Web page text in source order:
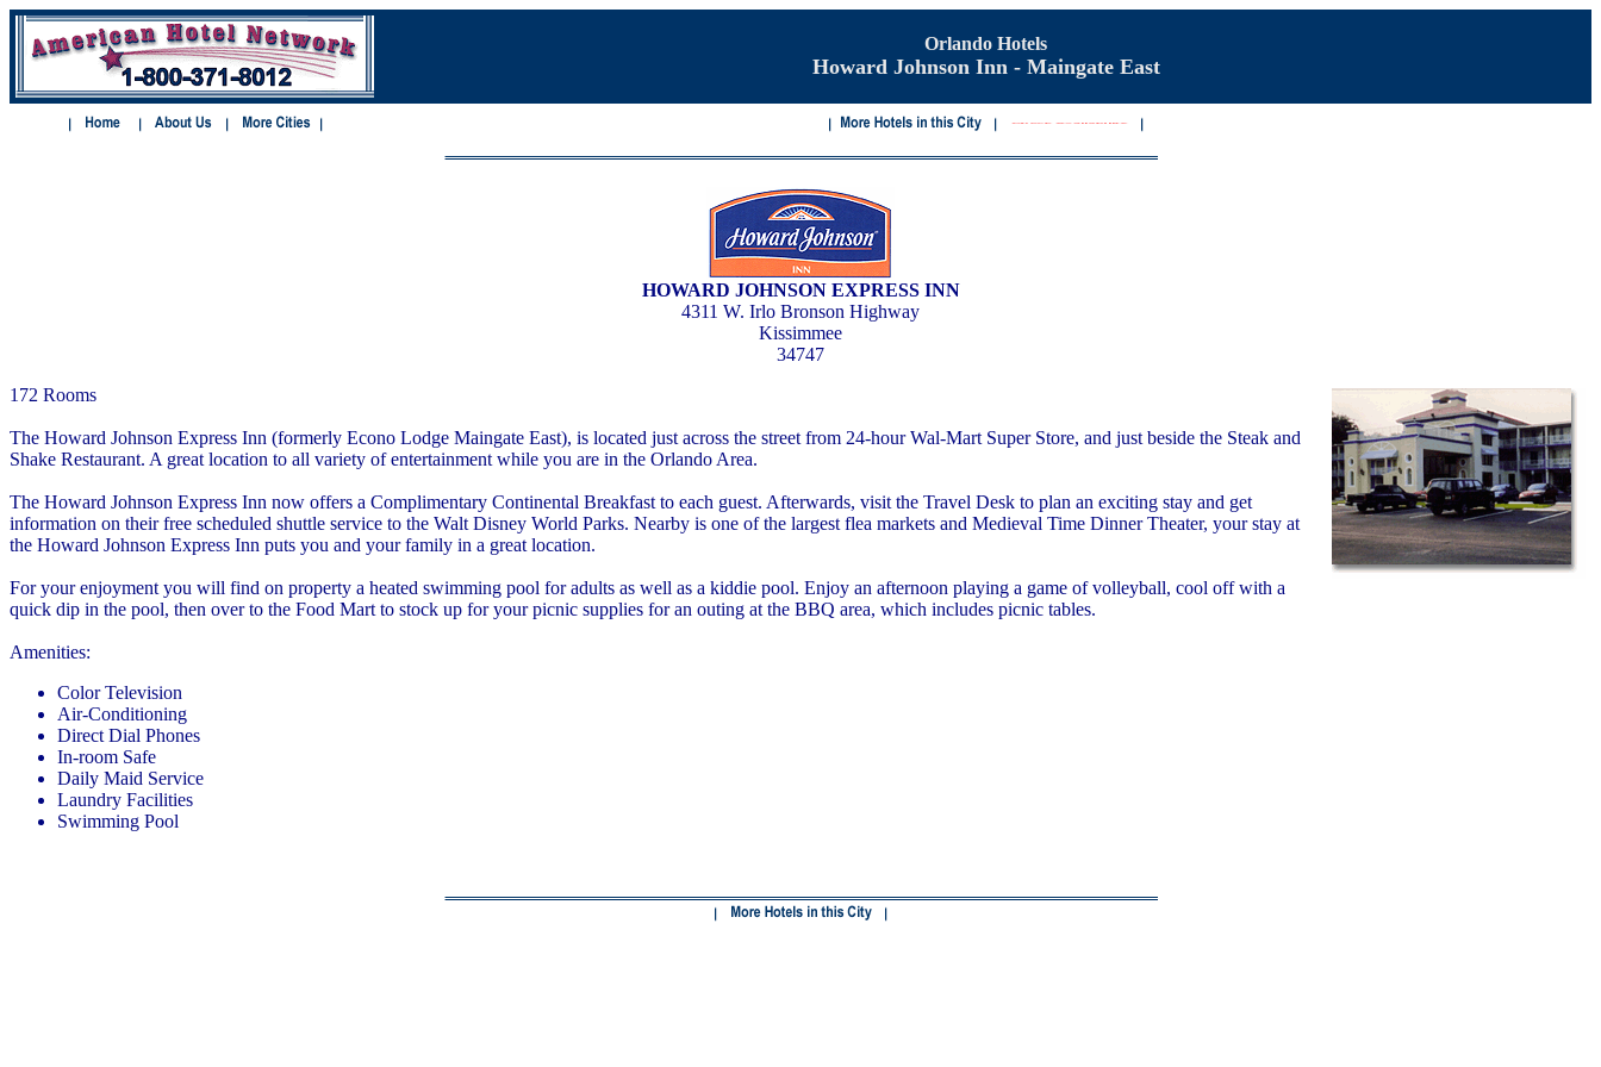
Orlando Hotels
Howard Johnson Inn - Maingate East
HOWARD JOHNSON EXPRESS INN
4311 W. Irlo Bronson Highway
Kissimmee
34747
172 Rooms
The Howard Johnson Express Inn (formerly Econo Lodge Maingate East), is located just across the street from 24-hour Wal-Mart Super Store, and just beside the Steak and
Shake Restaurant. A great location to all variety of entertainment while you are in the Orlando Area.
The Howard Johnson Express Inn now offers a Complimentary Continental Breakfast to each guest. Afterwards, visit the Travel Desk to plan an exciting stay and get
information on their free scheduled shuttle service to the Walt Disney World Parks. Nearby is one of the largest flea markets and Medieval Time Dinner Theater, your stay at
the Howard Johnson Express Inn puts you and your family in a great location.
For your enjoyment you will find on property a heated swimming pool for adults as well as a kiddie pool. Enjoy an afternoon playing a game of volleyball, cool off with a
quick dip in the pool, then over to the Food Mart to stock up for your picnic supplies for an outing at the BBQ area, which includes picnic tables.
Amenities:
Color Television
Air-Conditioning
Direct Dial Phones
In-room Safe
Daily Maid Service
Laundry Facilities
Swimming Pool